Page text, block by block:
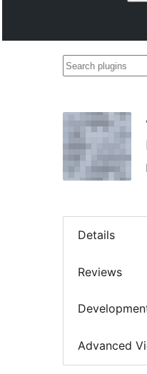
Search
Details
Reviews
Advanced